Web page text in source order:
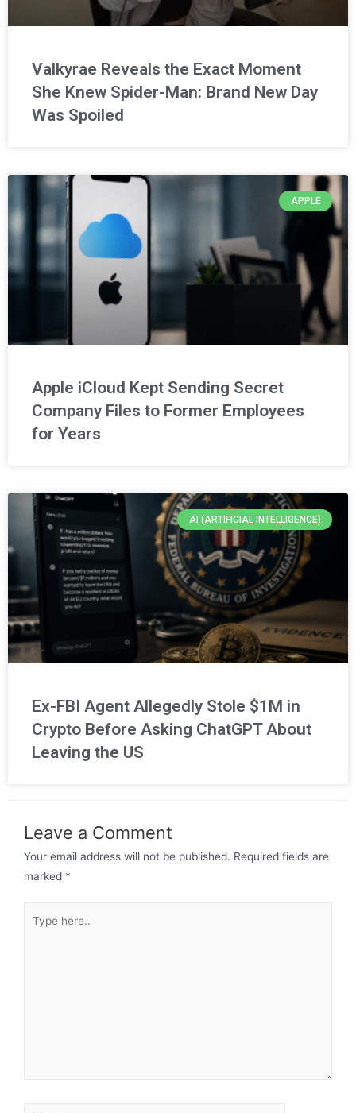
Valkyrae Reveals the Exact Moment
She Knew Spider-Man: Brand New Day
Was Spoiled
APPLE
Apple iCloud Kept Sending Secret
Company Files to Former Employees
for Years
AI (ARTIFICIAL INTELLIGENCE)
Ex-FBI Agent Allegedly Stole $1M in
Crypto Before Asking ChatGPT About
Leaving the US
Leave a Comment
Your email address will not be published. Required fields are
marked *